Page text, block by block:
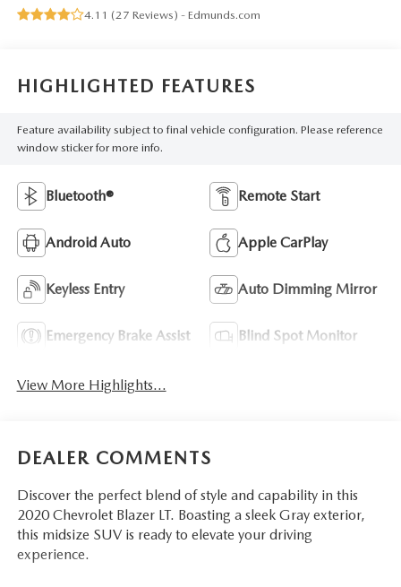
4.11 (27 Reviews) - Edmunds.com
HIGHLIGHTED FEATURES
Feature availability subject to final vehicle configuration. Please reference
window sticker for more info.
Bluetooth® Remote Start
Android Auto Apple CarPlay
Keyless Entry Auto Dimming Mirror
Emergency Brake Assist Blind Spot Monitor
View More Highlights...
DEALER COMMENTS
Discover the perfect blend of style and capability in this
2020 Chevrolet Blazer LT. Boasting a sleek Gray exterior,
this midsize SUV is ready to elevate your driving
experience.